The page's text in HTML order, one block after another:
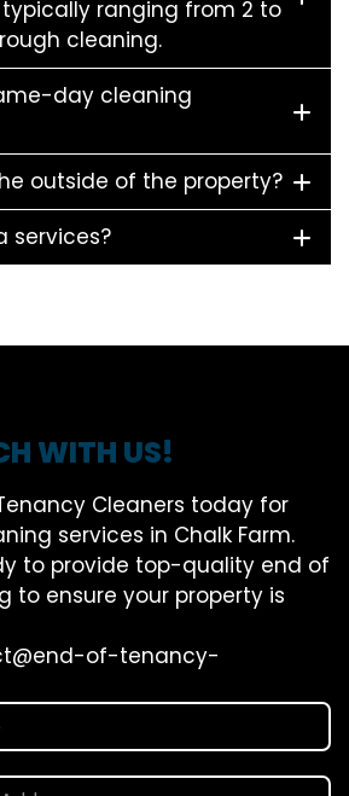
typically ranging from 2 to
cleaning.
day cleaning
outside of the property?
services?
WITH US!
Cleaners today for
services in Chalk Farm.
to provide top-quality end of
to ensure your property is
of-tenancy-